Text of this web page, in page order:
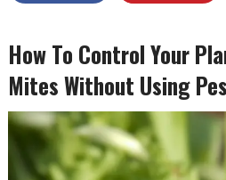
How To Control Your
Mites Without Using